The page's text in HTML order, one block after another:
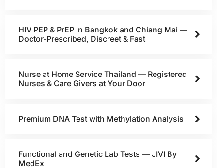
HIV PEP & PrEP in Bangkok and Chiang Mai —
Doctor-Prescribed, Discreet & Fast
Nurse at Home Service Thailand — Registered
Nurses & Care Givers at Your Door
Premium DNA Test with Methylation Analysis
Functional and Genetic Lab Tests — JIVI By
MedEx